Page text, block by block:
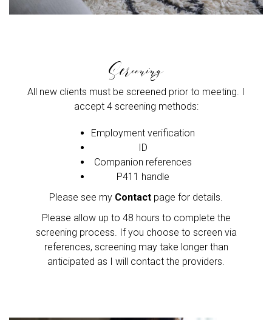
Screening
All new clients must be screened prior to meeting. I
accept 4 screening methods:
Employment verification
ID
Companion references
P411 handle
Please see my Contact page for details.
Please allow up to 48 hours to complete the
screening process. If you choose to screen via
references, screening may take longer than
anticipated as I will contact the providers.